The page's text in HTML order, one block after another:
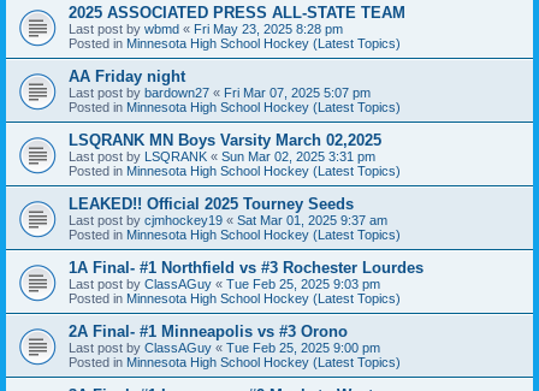
2025 ASSOCIATED PRESS ALL-STATE TEAM
Last post by wbmd « Fri May 23, 2025 8:28 pm
Posted in Minnesota High School Hockey (Latest Topics)
AA Friday night
Last post by bardown27 « Fri Mar 07, 2025 5:07 pm
Posted in Minnesota High School Hockey (Latest Topics)
LSQRANK MN Boys Varsity March 02,2025
Last post by LSQRANK « Sun Mar 02, 2025 3:31 pm
Posted in Minnesota High School Hockey (Latest Topics)
LEAKED!! Official 2025 Tourney Seeds
Last post by cjmhockey19 « Sat Mar 01, 2025 9:37 am
Posted in Minnesota High School Hockey (Latest Topics)
1A Final- #1 Northfield vs #3 Rochester Lourdes
Last post by ClassAGuy « Tue Feb 25, 2025 9:03 pm
Posted in Minnesota High School Hockey (Latest Topics)
2A Final- #1 Minneapolis vs #3 Orono
Last post by ClassAGuy « Tue Feb 25, 2025 9:00 pm
Posted in Minnesota High School Hockey (Latest Topics)